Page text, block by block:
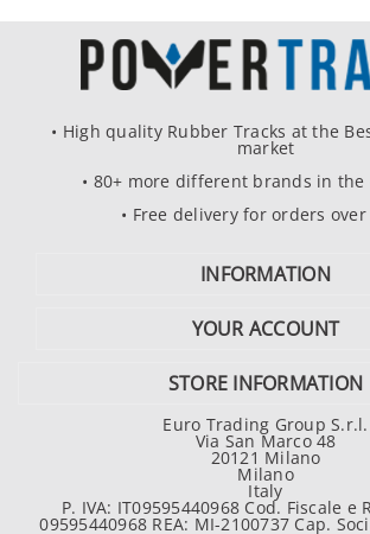
• High quality Rubber Tracks at the
market
• 80+ more different brands in the
• Free delivery for orders over
INFORMATION
YOUR ACCOUNT
STORE INFORMATION
Euro Trading Group S.r.l.
Via San Marco 48
20121 Milano
Milano
Italy
P. IVA: IT09595440968 Cod. Fiscale e
09595440968 REA: MI-2100737 Cap.